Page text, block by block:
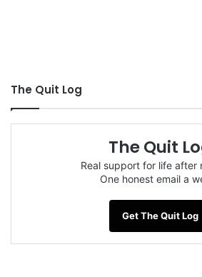
The Quit Log
The Quit
Real support for life after
One honest email a
Get The Quit Log